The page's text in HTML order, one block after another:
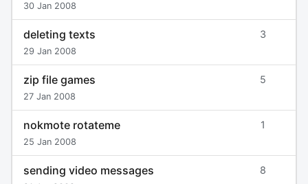
30 Jan 2008
deleting texts
29 Jan 2008
3
zip file games
27 Jan 2008
5
nokmote rotateme
25 Jan 2008
1
sending video messages 8